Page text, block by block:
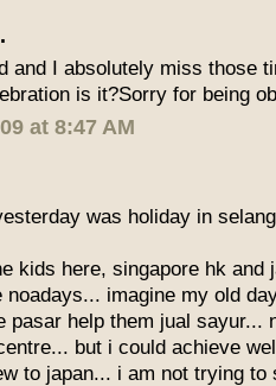
and I absolutely miss those
is it?Sorry for being
at 8:47 AM
was holiday in
kids here, singapore hk and
noadays... imagine my old
pasar help them jual sayur...
but i could achieve
to japan... i am not trying